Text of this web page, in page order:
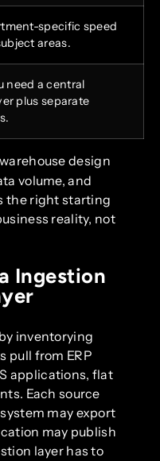
specific speed
areas.
need a central
plus separate
design
volume, and
the right starting
reality, not
Ingestion
inventorying
pull from ERP
applications, flat
Each source
may export
may publish
layer has to